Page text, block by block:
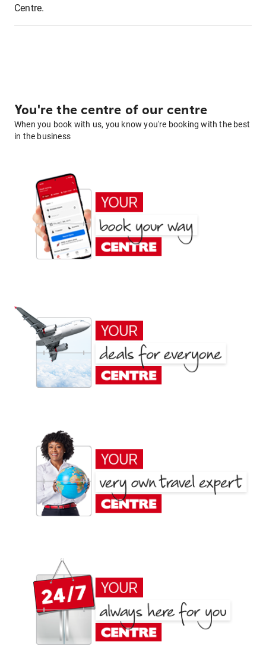
Centre.
You're the centre of our centre
When you book with us, you know you're booking with the best
in the business